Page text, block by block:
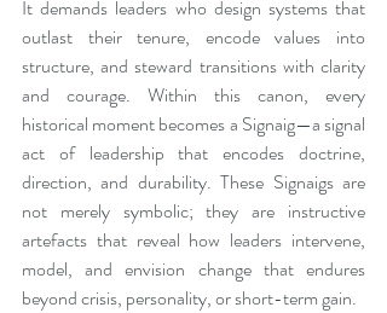
It demands leaders who design systems that
outlast their tenure, encode values into
structure, and steward transitions with clarity
and courage. Within this canon, every
historical moment becomes a Signaig—a signal
act of leadership that encodes doctrine,
direction, and durability. These Signaigs are
not merely symbolic; they are instructive
artefacts that reveal how leaders intervene,
model, and envision change that endures
beyond crisis, personality, or short-term gain.